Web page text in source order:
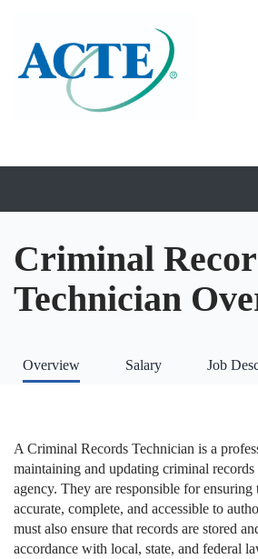
Criminal
Technician
Overview Salary Job
A Criminal Records Technician is a
maintaining and updating criminal
agency. They are responsible for ensuring
accurate, complete, and accessible to
must also ensure that records are stored
accordance with local, state, and federal